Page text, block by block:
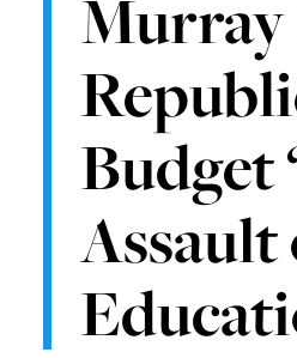
Murray
Budget
Assault